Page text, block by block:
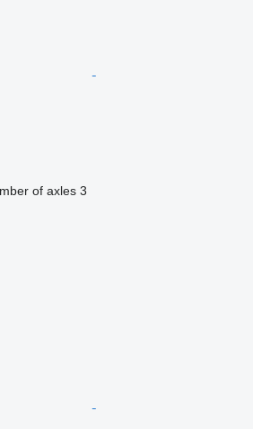
of axles 3